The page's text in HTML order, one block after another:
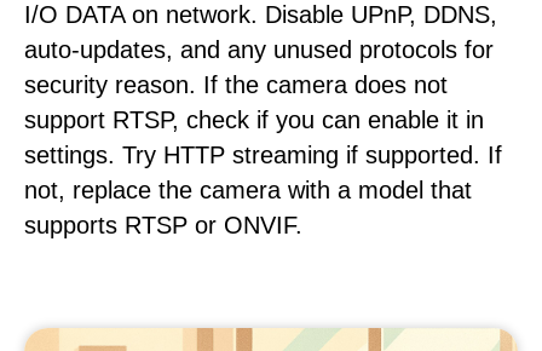
I/O DATA on network. Disable UPnP, DDNS,
auto-updates, and any unused protocols for
security reason. If the camera does not
support RTSP, check if you can enable it in
settings. Try HTTP streaming if supported. If
not, replace the camera with a model that
supports RTSP or ONVIF.